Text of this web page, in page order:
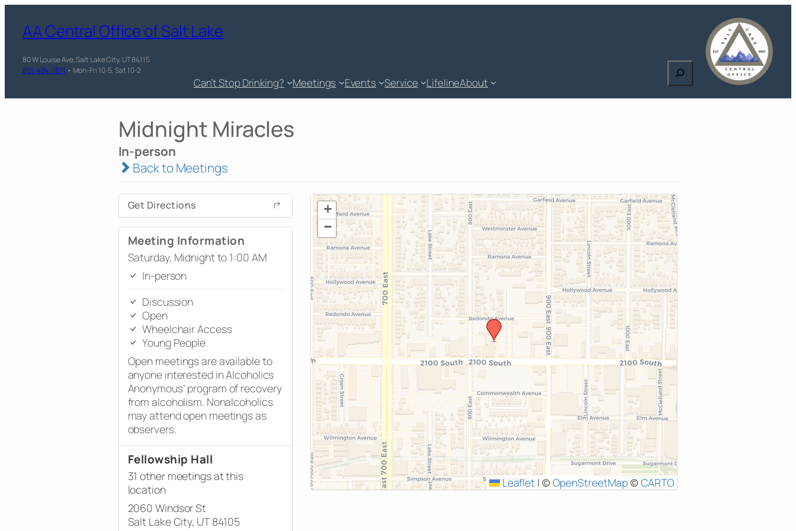
AA Central Office of Salt Lake
80 W Louise Ave, Salt Lake City, UT 84115
801-484-7871 • Mon-Fri 10-5, Sat 10-2
Can’t Stop Drinking? Meetings Events Service LifelineAbout
Search
Midnight Miracles
In-person
Back to Meetings
Get Directions
Meeting Information
Saturday, Midnight to 1:00 AM
In-person
Discussion
Open
Wheelchair Access
Young People
Open meetings are available to
anyone interested in Alcoholics
Anonymous’ program of recovery
from alcoholism. Nonalcoholics
may attend open meetings as
observers.
Fellowship Hall
31 other meetings at this
location
2060 Windsor St
Salt Lake City, UT 84105
+
−
Leaflet | © OpenStreetMap© CARTO